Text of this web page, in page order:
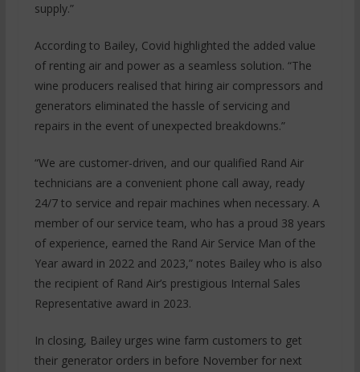
supply.”
According to Bailey, Covid highlighted the added value
of renting air and power as a seamless solution. “The
wine producers realised that hiring air compressors and
generators eliminated the hassle of servicing and
repairs in the event of unexpected breakdowns.”
“We are customer-driven, and our qualified Rand Air
technicians are a convenient phone call away, ready
24/7 to service and repair machines when necessary. A
member of our service team, who has a proud 38 years
of experience, earned the Rand Air Service Man of the
Year award in 2022 and 2023,” notes Bailey who is also
the recipient of Rand Air’s prestigious Internal Sales
Representative award in 2023.
In closing, Bailey urges wine farm customers to get
their generator orders in before November for next